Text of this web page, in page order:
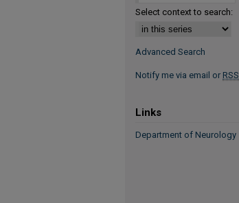
Select context to search:
Advanced Search
Notify me via email or RSS
Links
Department of Neurology